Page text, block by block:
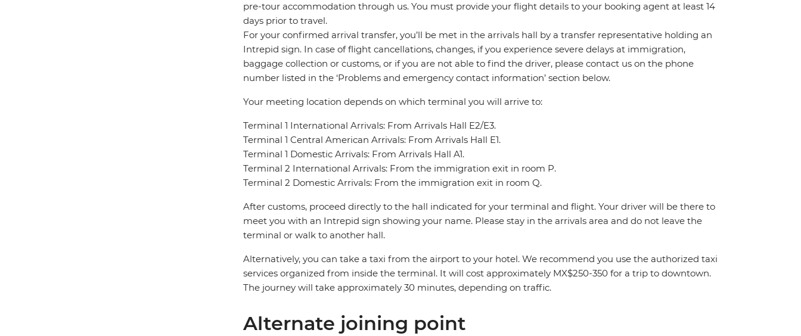
pre-tour accommodation through us. You must provide your flight details to your booking agent at least 14
days prior to travel.
For your confirmed arrival transfer, you’ll be met in the arrivals hall by a transfer representative holding an
Intrepid sign. In case of flight cancellations, changes, if you experience severe delays at immigration,
baggage collection or customs, or if you are not able to find the driver, please contact us on the phone
number listed in the ‘Problems and emergency contact information’ section below.
Your meeting location depends on which terminal you will arrive to:
Terminal 1 International Arrivals: From Arrivals Hall E2/E3.
Terminal 1 Central American Arrivals: From Arrivals Hall E1.
Terminal 1 Domestic Arrivals: From Arrivals Hall A1.
Terminal 2 International Arrivals: From the immigration exit in room P.
Terminal 2 Domestic Arrivals: From the immigration exit in room Q.
After customs, proceed directly to the hall indicated for your terminal and flight. Your driver will be there to
meet you with an Intrepid sign showing your name. Please stay in the arrivals area and do not leave the
terminal or walk to another hall.
Alternatively, you can take a taxi from the airport to your hotel. We recommend you use the authorized taxi
services organized from inside the terminal. It will cost approximately MX$250-350 for a trip to downtown.
The journey will take approximately 30 minutes, depending on traffic.
Alternate joining point